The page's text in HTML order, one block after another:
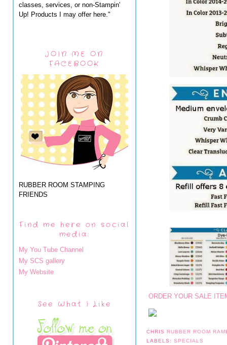
classes, services, or non-Stampin'
Up! Products I may offer here."
JOIN ME ON
FACEBOOK
RUBBER ROOM STAMPING
FRIENDS
Find me here on social
media:
My You Tube Channel
My SCS gallery
My Website
See What I Like
ORDER YOUR SALE
CHRIS RUBBER ROOM
LABELS:SPECIALS